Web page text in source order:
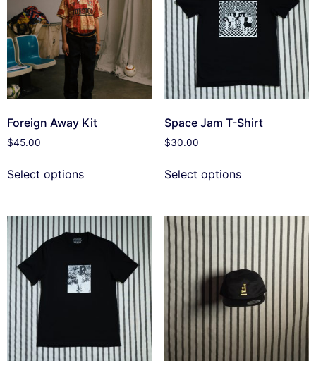
Foreign Away Kit
$45.00
Select options
Space Jam T-Shirt
$30.00
Select options